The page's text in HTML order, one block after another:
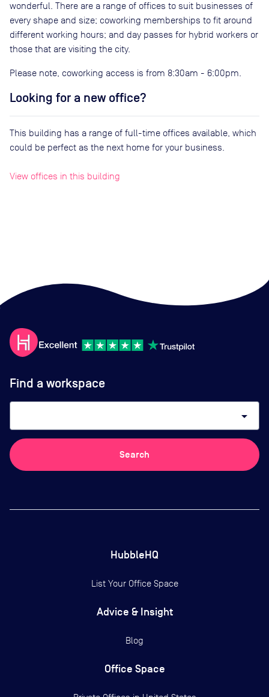
wonderful. There are a range of offices to suit businesses of
every shape and size; coworking memberships to fit around
different working hours; and day passes for hybrid workers or
those that are visiting the city.
Please note, coworking access is from 8:30am - 6:00pm.
Looking for a new office?
This building has a range of full-time offices available, which
could be perfect as the next home for your business.
View offices in this building
Find a workspace
arrow_drop_down
Search
HubbleHQ
List Your Office Space
Advice & Insight
Blog
Office Space